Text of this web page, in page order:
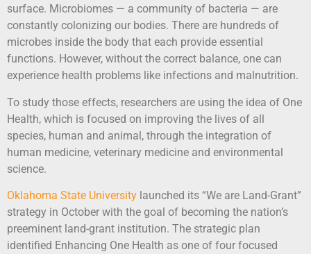
surface. Microbiomes — a community of bacteria — are
constantly colonizing our bodies. There are hundreds of
microbes inside the body that each provide essential
functions. However, without the correct balance, one can
experience health problems like infections and malnutrition.
To study those effects, researchers are using the idea of One
Health, which is focused on improving the lives of all
species, human and animal, through the integration of
human medicine, veterinary medicine and environmental
science.
Oklahoma State University launched its “We are Land-Grant”
strategy in October with the goal of becoming the nation’s
preeminent land-grant institution. The strategic plan
identified Enhancing One Health as one of four focused